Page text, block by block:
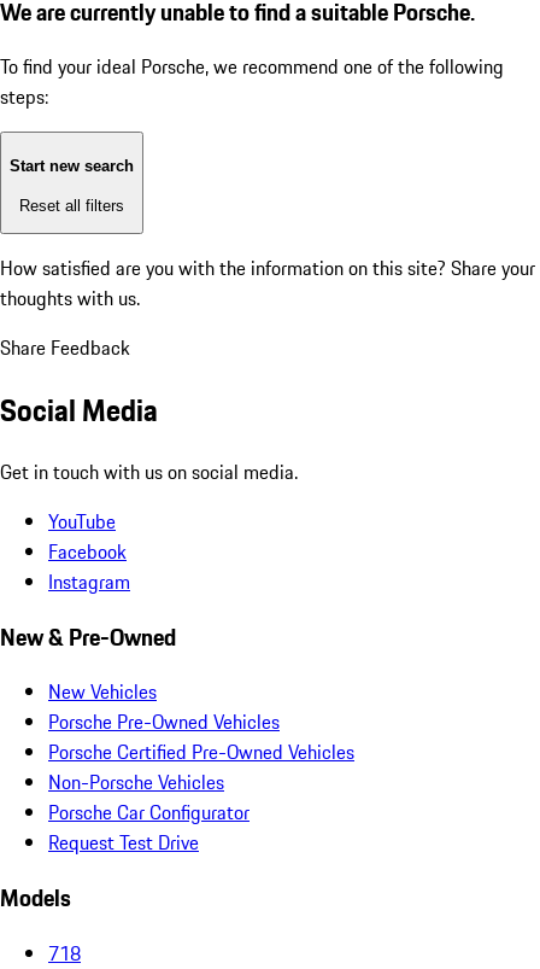
We are currently unable to find a suitable Porsche.
To find your ideal Porsche, we recommend one of the following
steps:
Start new search
Reset all filters
How satisfied are you with the information on this site? Share your
thoughts with us.
Share Feedback
Social Media
Get in touch with us on social media.
YouTube
Facebook
Instagram
New & Pre-Owned
New Vehicles
Porsche Pre-Owned Vehicles
Porsche Certified Pre-Owned Vehicles
Non-Porsche Vehicles
Porsche Car Configurator
Request Test Drive
Models
718